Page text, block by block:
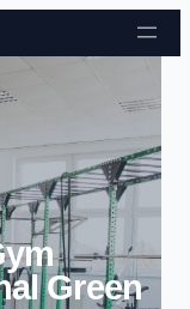
Green